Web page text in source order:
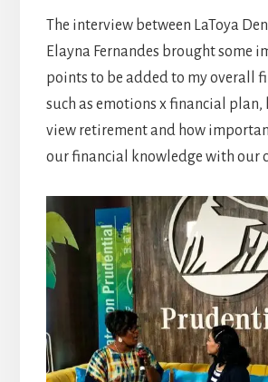
The interview between LaToya
Elayna Fernandes brought some
points to be added to my overall
such as emotions x financial plan,
view retirement and how
our financial knowledge with our